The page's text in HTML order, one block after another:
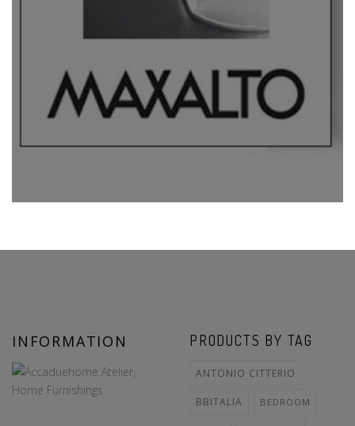
INFORMATION PRODUCTS BY TAG
ANTONIO CITTERIO
BBITALIA BEDROOM